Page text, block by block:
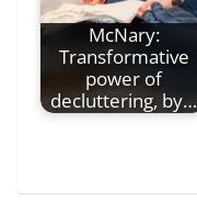
McNary:
Transformative
power of
decluttering, by…